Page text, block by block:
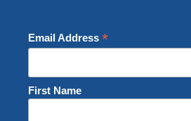
Email Address *
First Name